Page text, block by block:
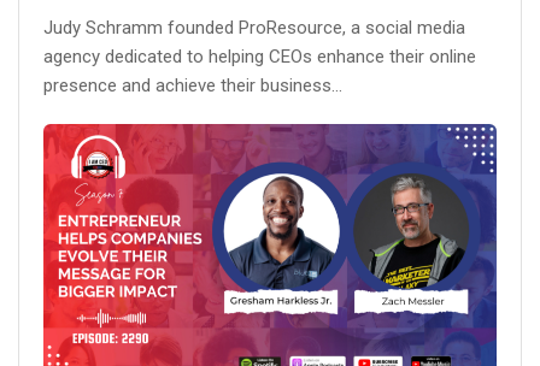
Judy Schramm founded ProResource, a social media
agency dedicated to helping CEOs enhance their online
presence and achieve their business...